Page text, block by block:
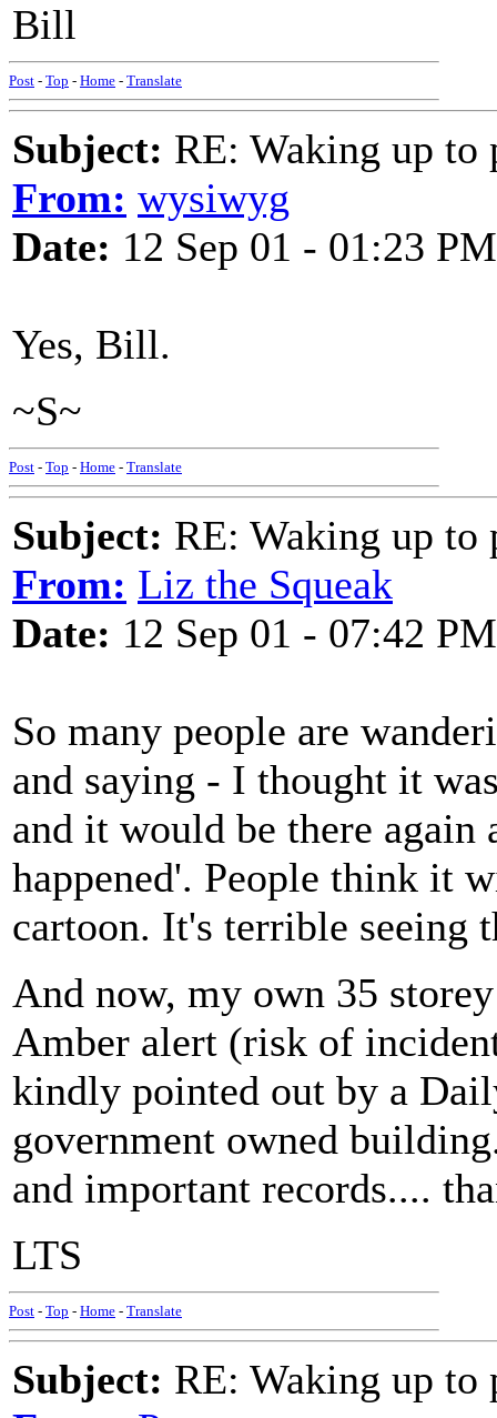
Bill
Post - Top - Home - Translate
Subject: RE: Waking up to
From: wysiwyg
Date: 12 Sep 01 - 01:23 PM
Yes, Bill.
~S~
Post - Top - Home - Translate
Subject: RE: Waking up to
From: Liz the Squeak
Date: 12 Sep 01 - 07:42 PM
So many people are
and saying - I thought it
and it would be there again
happened'. People think it
cartoon. It's terrible seeing
And now, my own 35
Amber alert (risk of
kindly pointed out by a
government owned
and important records....
LTS
Post - Top - Home - Translate
Subject: RE: Waking up to